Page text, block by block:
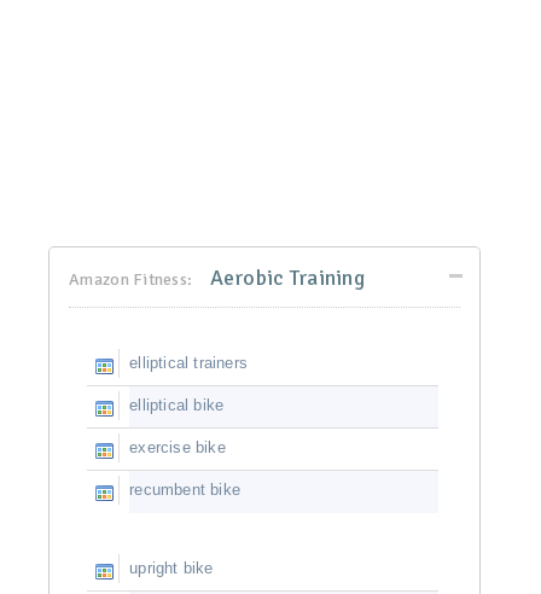
Amazon Fitness: Aerobic Training
elliptical trainers
elliptical bike
exercise bike
recumbent bike
upright bike